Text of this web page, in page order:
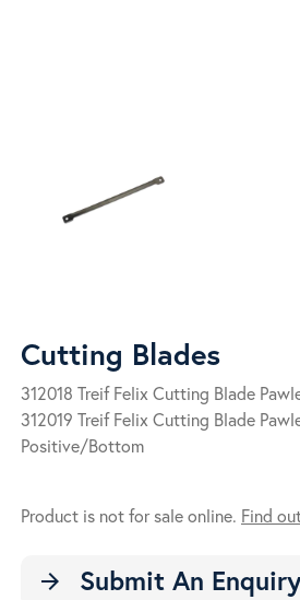
Cutting Blades
312018 Treif Felix Cutting Blade
312019 Treif Felix Cutting Blade
Positive/Bottom
Product is not for sale online. Find
arrow_forward Submit An Enquiry